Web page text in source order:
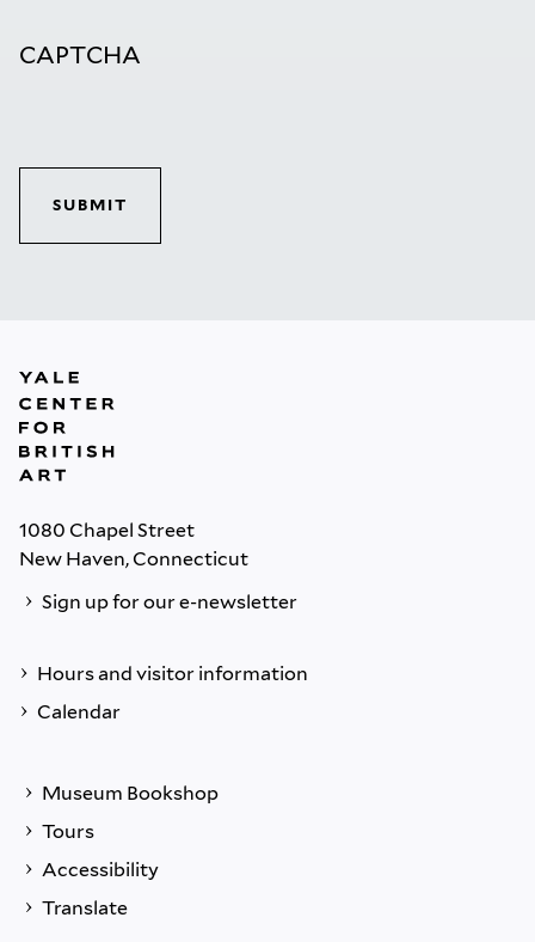
CAPTCHA
SUBMIT
1080 Chapel Street
New Haven, Connecticut
Sign up for our e-newsletter
Hours and visitor information
Calendar
Museum Bookshop
Tours
Accessibility
Translate